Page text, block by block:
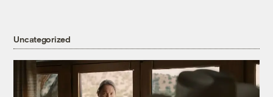
Uncategorized